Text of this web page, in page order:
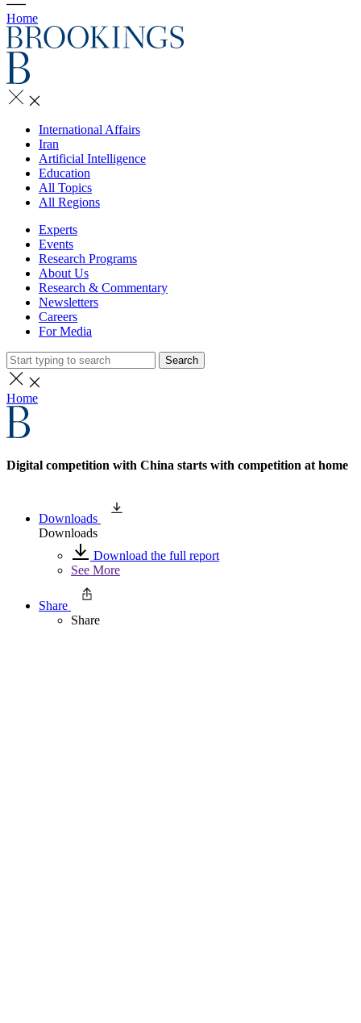
Home
International Affairs
Iran
Artificial Intelligence
Education
All Topics
All Regions
Experts
Events
Research Programs
About Us
Research & Commentary
Newsletters
Careers
For Media
Search
Home
Digital competition with China starts with competition at home
Downloads
Downloads
Download the full report
See More
Share
Share